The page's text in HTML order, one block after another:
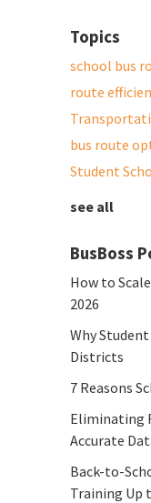
Topics
school bus
route
bus route
Student
see all
BusBoss
How to
2026
Why
Districts
7 Reasons
Eliminating
Accurate
Back-to-
Training Up